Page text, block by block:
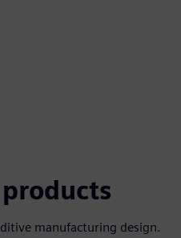
manufacturing design.